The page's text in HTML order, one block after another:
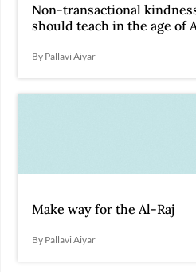
Non-transactional
should teach in the age of
By Pallavi Aiyar
Make way for the Al-Raj
By Pallavi Aiyar